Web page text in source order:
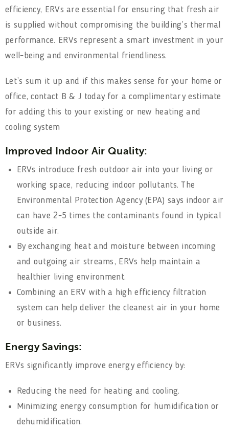
efficiency, ERVs are essential for ensuring that fresh air
is supplied without compromising the building’s thermal
performance. ERVs represent a smart investment in your
well-being and environmental friendliness.
Let’s sum it up and if this makes sense for your home or
office, contact B & J today for a complimentary estimate
for adding this to your existing or new heating and
cooling system
Improved Indoor Air Quality:
ERVs introduce fresh outdoor air into your living or
working space, reducing indoor pollutants. The
Environmental Protection Agency (EPA) says indoor air
can have 2-5 times the contaminants found in typical
outside air.
By exchanging heat and moisture between incoming
and outgoing air streams, ERVs help maintain a
healthier living environment.
Combining an ERV with a high efficiency filtration
system can help deliver the cleanest air in your home
or business.
Energy Savings:
ERVs significantly improve energy efficiency by:
Reducing the need for heating and cooling.
Minimizing energy consumption for humidification or
dehumidification.